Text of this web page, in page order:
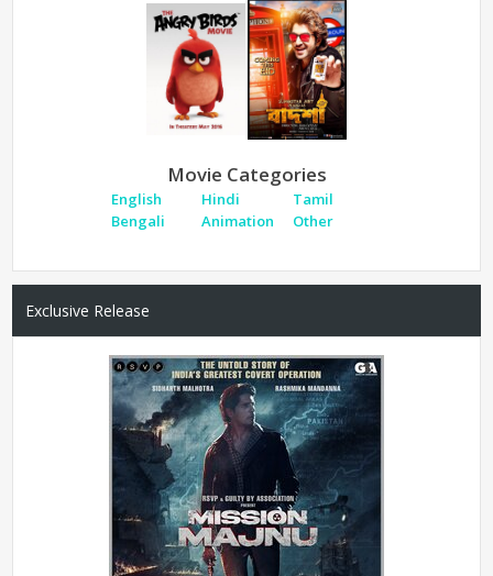
Movie Categories
English Hindi
Tamil
Bengali
Animation Other
Exclusive Release